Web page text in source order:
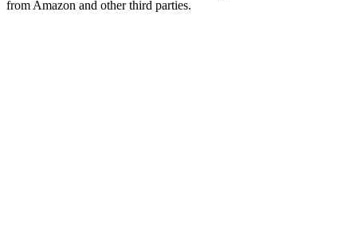
from Amazon and other third parties.